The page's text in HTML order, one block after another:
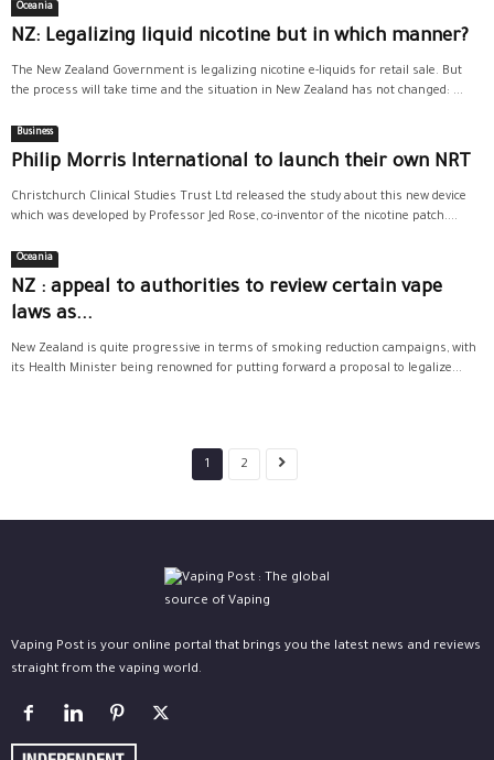
Oceania
NZ: Legalizing liquid nicotine but in which manner?
The New Zealand Government is legalizing nicotine e-liquids for retail sale. But
the process will take time and the situation in New Zealand has not changed: ...
Business
Philip Morris International to launch their own NRT
Christchurch Clinical Studies Trust Ltd released the study about this new device
which was developed by Professor Jed Rose, co-inventor of the nicotine patch....
Oceania
NZ : appeal to authorities to review certain vape
laws as...
New Zealand is quite progressive in terms of smoking reduction campaigns, with
its Health Minister being renowned for putting forward a proposal to legalize...
1 2
Vaping Post is your online portal that brings you the latest news and reviews
straight from the vaping world.